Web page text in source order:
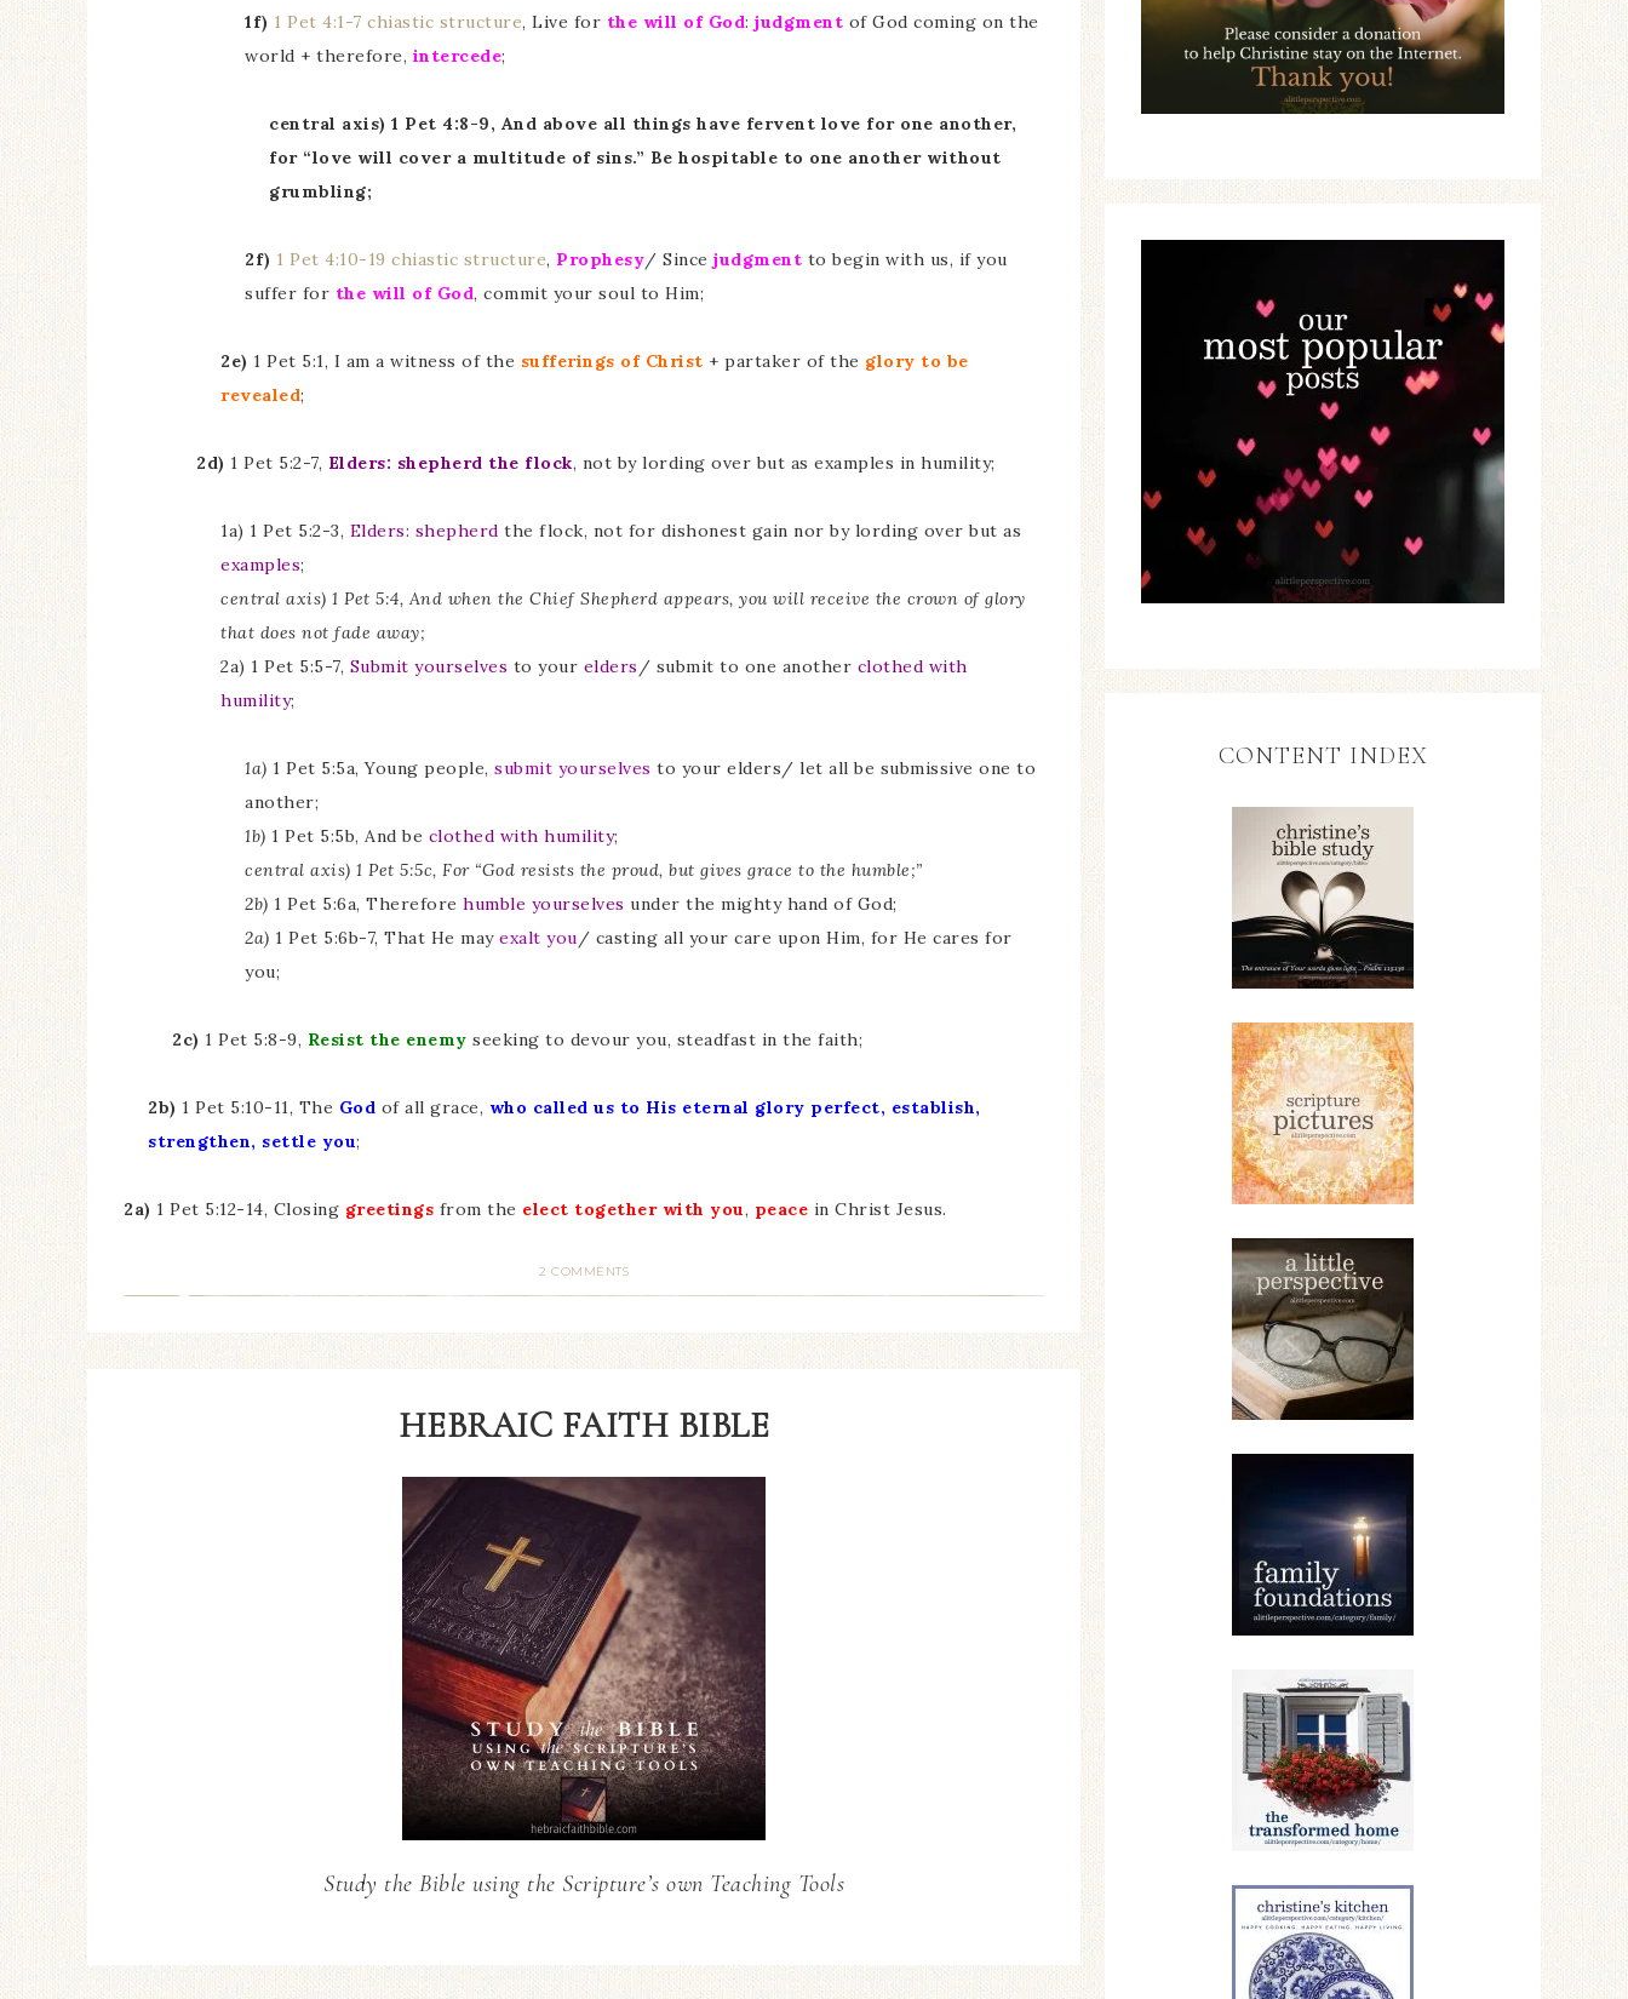
1f) 1 Pet 4:1-7 chiastic structure, Live for the will of God: judgment of God coming on the
world + therefore, intercede;
central axis) 1 Pet 4:8-9, And above all things have fervent love for one another,
for “love will cover a multitude of sins.” Be hospitable to one another without
grumbling;
2f) 1 Pet 4:10-19 chiastic structure, Prophesy/ Since judgment to begin with us, if you
suffer for the will of God, commit your soul to Him;
2e) 1 Pet 5:1, I am a witness of the sufferings of Christ + partaker of the glory to be
revealed;
2d) 1 Pet 5:2-7, Elders: shepherd the flock, not by lording over but as examples in humility;
1a) 1 Pet 5:2-3, Elders: shepherd the flock, not for dishonest gain nor by lording over but as
examples;
central axis) 1 Pet 5:4, And when the Chief Shepherd appears, you will receive the crown of glory
that does not fade away;
2a) 1 Pet 5:5-7, Submit yourselves to your elders / submit to one another clothed with
humility;
1a) 1 Pet 5:5a, Young people, submit yourselves to your elders/ let all be submissive one to
another;
1b) 1 Pet 5:5b, And be clothed with humility;
central axis) 1 Pet 5:5c, For “God resists the proud, but gives grace to the humble;”
2b) 1 Pet 5:6a, Therefore humble yourselves under the mighty hand of God;
2a) 1 Pet 5:6b-7, That He may exalt you/ casting all your care upon Him, for He cares for
you;
2c) 1 Pet 5:8-9, Resist the enemy seeking to devour you, steadfast in the faith;
2b) 1 Pet 5:10-11, The God of all grace, who called us to His eternal glory perfect, establish,
strengthen, settle you;
2a) 1 Pet 5:12-14, Closing greetings from the elect together with you, peace in Christ Jesus.
2 COMMENTS
HEBRAIC FAITH BIBLE
Study the Bible using the Scripture’s own Teaching Tools
CONTENT INDEX